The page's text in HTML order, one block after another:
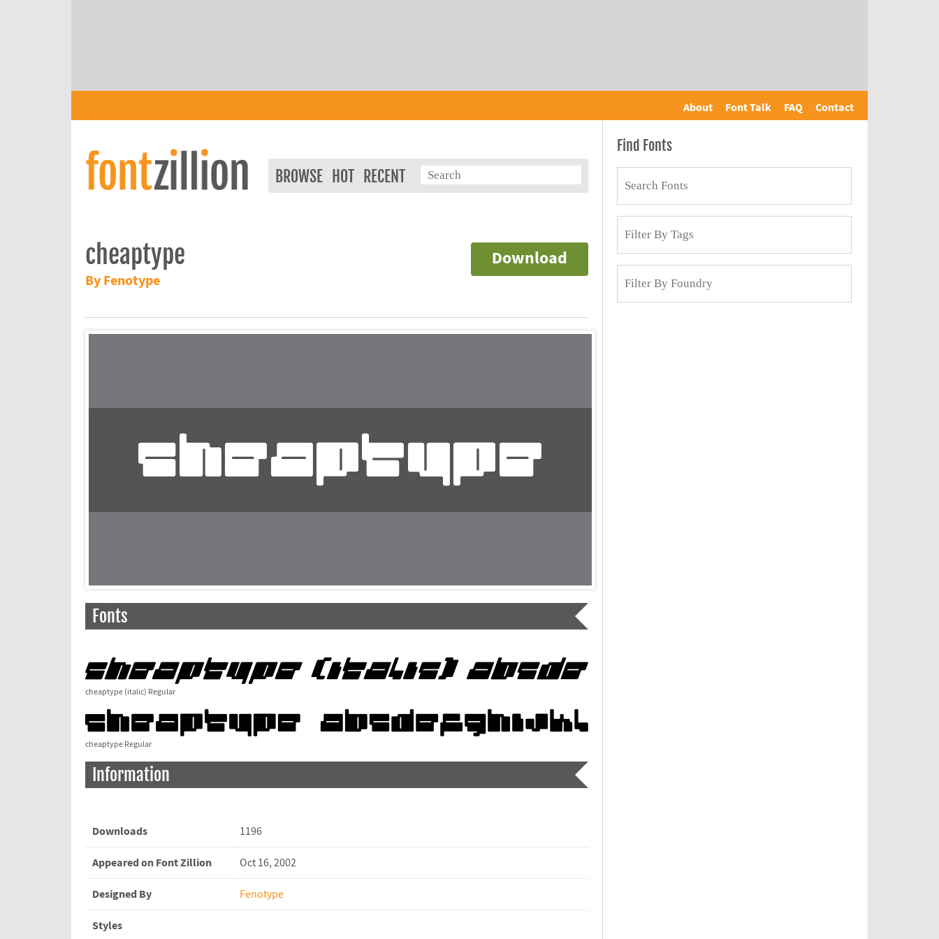
About Font Talk FAQ Contact
BROWSE HOT RECENT
Download
cheaptype
By Fenotype
Fonts
cheaptype (italic) Regular
cheaptype Regular
Information
Downloads 1196
Appeared on Font Zillion Oct 16, 2002
Designed By Fenotype
Styles
Find Fonts